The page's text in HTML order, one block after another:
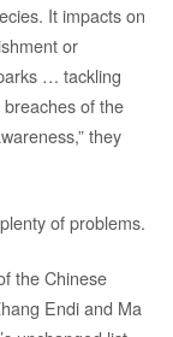
It impacts on
or
… tackling
of the
they
of problems.
the Chinese
Endi and Ma